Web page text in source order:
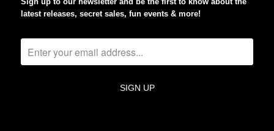
latest releases, secret sales, fun events & more!